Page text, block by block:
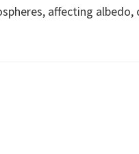
affecting